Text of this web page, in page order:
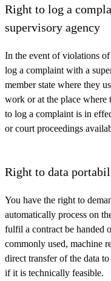
Right to log a
supervisory agency
In the event of violations
log a complaint with a
member state where they
work or at the place
to log a complaint is in
or court proceedings
Right to data
You have the right to
automatically process on
fulfil a contract be handed
commonly used, machine
direct transfer of the data
if it is technically feasible.